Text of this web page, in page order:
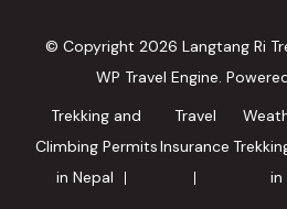
© Copyright 2026 Langtang Ri
WP Travel Engine.
Trekking and
Climbing Permits
in Nepal
Travel
Insurance
in